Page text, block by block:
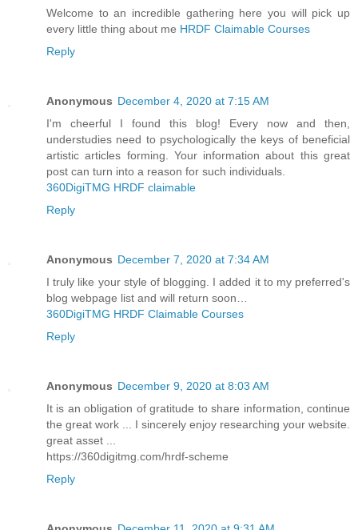
Welcome to an incredible gathering here you will pick up
every little thing about me HRDF Claimable Courses
Reply
Anonymous December 4, 2020 at 7:15 AM
I'm cheerful I found this blog! Every now and then,
understudies need to psychologically the keys of beneficial
artistic articles forming. Your information about this great
post can turn into a reason for such individuals.
360DigiTMG HRDF claimable
Reply
Anonymous December 7, 2020 at 7:34 AM
I truly like your style of blogging. I added it to my preferred's
blog webpage list and will return soon…
360DigiTMG HRDF Claimable Courses
Reply
Anonymous December 9, 2020 at 8:03 AM
It is an obligation of gratitude to share information, continue
the great work ... I sincerely enjoy researching your website.
great asset ...
https://360digitmg.com/hrdf-scheme
Reply